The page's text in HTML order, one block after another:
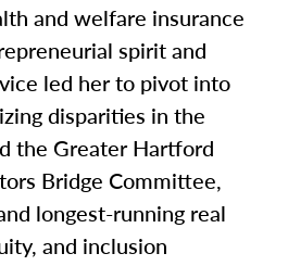
and welfare insurance
spirit and
led her to pivot into
disparities in the
the Greater Hartford
Bridge Committee,
longest-running real
and inclusion